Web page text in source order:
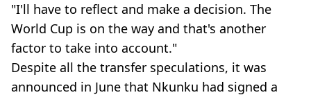
"I'll have to reflect and make a decision. The
World Cup is on the way and that's another
factor to take into account."
Despite all the transfer speculations, it was
announced in June that Nkunku had signed a